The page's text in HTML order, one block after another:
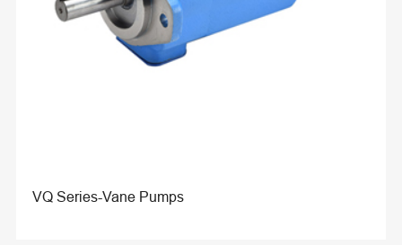
VQ Series-Vane Pumps